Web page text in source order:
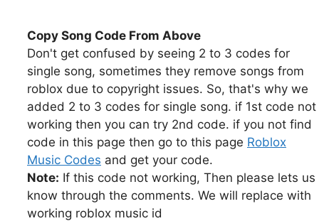
Copy Song Code From Above
Don't get confused by seeing 2 to 3 codes for
single song, sometimes they remove songs from
roblox due to copyright issues. So, that's why we
added 2 to 3 codes for single song. if 1st code not
working then you can try 2nd code. if you not find
code in this page then go to this page Roblox
Music Codes and get your code.
Note: If this code not working, Then please lets us
know through the comments. We will replace with
working roblox music id